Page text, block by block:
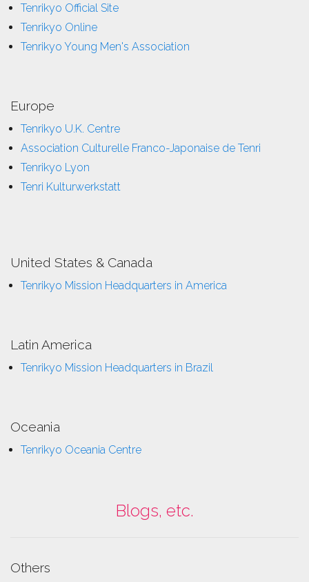
Tenrikyo Official Site
Tenrikyo Online
Tenrikyo Young Men's Association
Europe
Tenrikyo U.K. Centre
Association Culturelle Franco-Japonaise de Tenri
Tenrikyo Lyon
Tenri Kulturwerkstatt
United States & Canada
Tenrikyo Mission Headquarters in America
Latin America
Tenrikyo Mission Headquarters in Brazil
Oceania
Tenrikyo Oceania Centre
Blogs, etc.
Others